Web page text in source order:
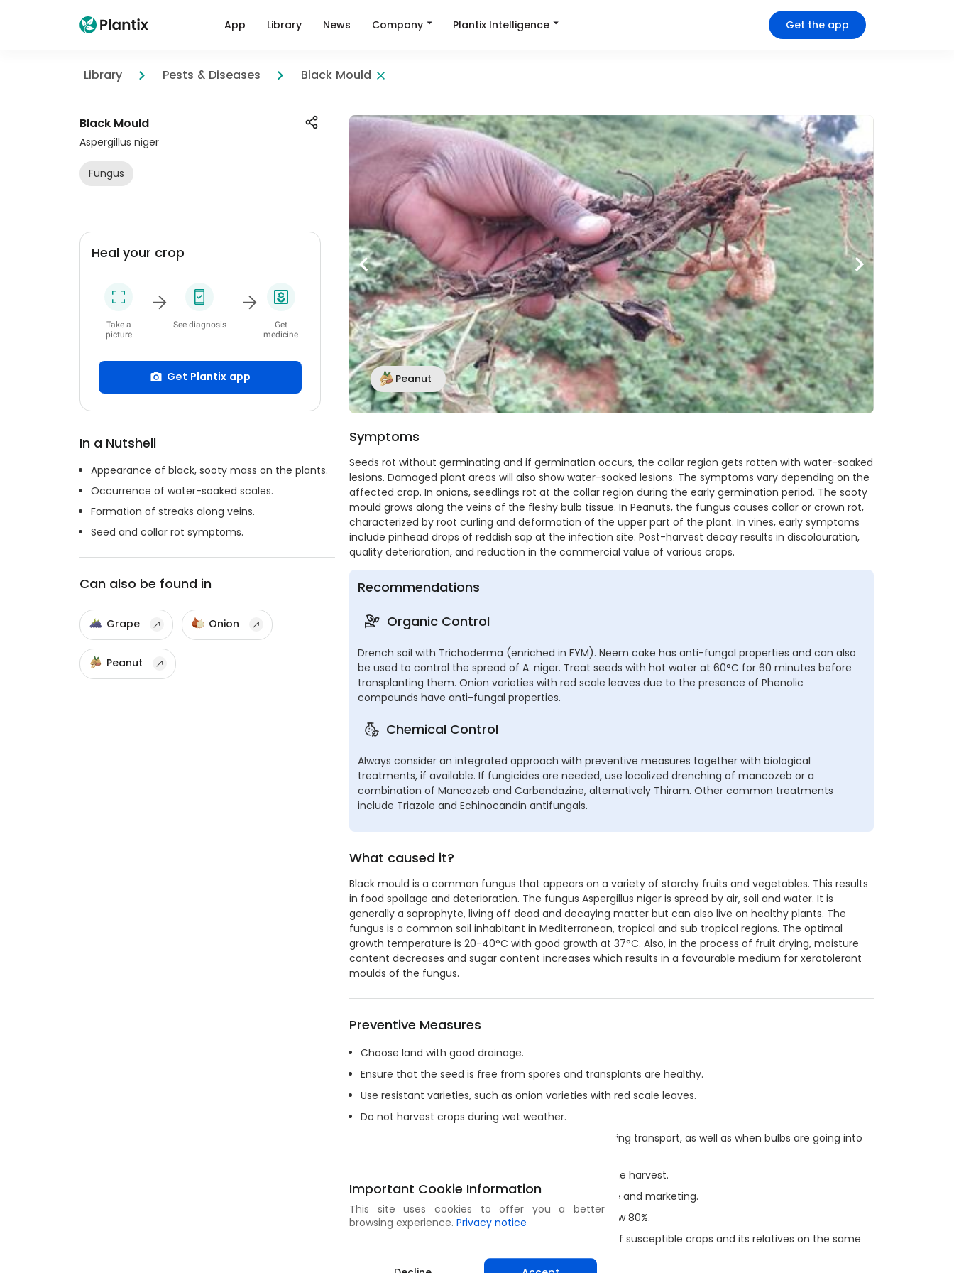
App Library News Company Plantix Intelligence Get the app
Library Pests & Diseases Black Mould
Black Mould
Aspergillus niger
Fungus
Heal your crop
Take a
picture
See diagnosis
Get
medicine
Get Plantix app
In a Nutshell
Appearance of black, sooty mass on the plants.
Occurrence of water-soaked scales.
Formation of streaks along veins.
Seed and collar rot symptoms.
Can also be found in
Grape Onion
Peanut
Peanut
Symptoms
Seeds rot without germinating and if germination occurs, the collar region gets rotten with water-soaked
lesions. Damaged plant areas will also show water-soaked lesions. The symptoms vary depending on the
affected crop. In onions, seedlings rot at the collar region during the early germination period. The sooty
mould grows along the veins of the fleshy bulb tissue. In Peanuts, the fungus causes collar or crown rot,
characterized by root curling and deformation of the upper part of the plant. In vines, early symptoms
include pinhead drops of reddish sap at the infection site. Post-harvest decay results in discolouration,
quality deterioration, and reduction in the commercial value of various crops.
Recommendations
Organic Control
Drench soil with Trichoderma (enriched in FYM). Neem cake has anti-fungal properties and can also
be used to control the spread of A. niger. Treat seeds with hot water at 60°C for 60 minutes before
transplanting them. Onion varieties with red scale leaves due to the presence of Phenolic
compounds have anti-fungal properties.
Chemical Control
Always consider an integrated approach with preventive measures together with biological
treatments, if available. If fungicides are needed, use localized drenching of mancozeb or a
combination of Mancozeb and Carbendazine, alternatively Thiram. Other common treatments
include Triazole and Echinocandin antifungals.
What caused it?
Black mould is a common fungus that appears on a variety of starchy fruits and vegetables. This results
in food spoilage and deterioration. The fungus Aspergillus niger is spread by air, soil and water. It is
generally a saprophyte, living off dead and decaying matter but can also live on healthy plants. The
fungus is a common soil inhabitant in Mediterranean, tropical and sub tropical regions. The optimal
growth temperature is 20-40°C with good growth at 37°C. Also, in the process of fruit drying, moisture
content decreases and sugar content increases which results in a favourable medium for xerotolerant
moulds of the fungus.
Preventive Measures
Choose land with good drainage.
Ensure that the seed is free from spores and transplants are healthy.
Use resistant varieties, such as onion varieties with red scale leaves.
Do not harvest crops during wet weather.
Maintain stable temperatures and low humidity during transport, as well as when bulbs are going into
After harvest, collect and burn all the debris from the harvest.
Carefully dry bulbs after harvest and before storage and marketing.
In hot climates, make sure that the humidity is below 80%.
Use a 2-3 year rotation between successive crops of susceptible crops and its relatives on the same
Important Cookie Information
This site uses cookies to offer you a better
browsing experience. Privacy notice